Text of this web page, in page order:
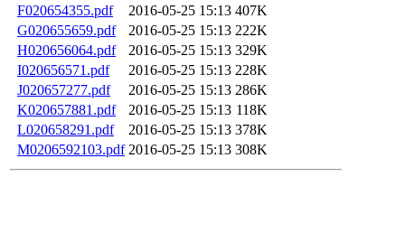
F020654355.pdf
2016-05-25 15:13 407K
G020655659.pdf
2016-05-25 15:13 222K
H020656064.pdf
2016-05-25 15:13 329K
I020656571.pdf
2016-05-25 15:13 228K
J020657277.pdf
2016-05-25 15:13 286K
K020657881.pdf
2016-05-25 15:13 118K
L020658291.pdf
2016-05-25 15:13 378K
M0206592103.pdf 2016-05-25 15:13 308K